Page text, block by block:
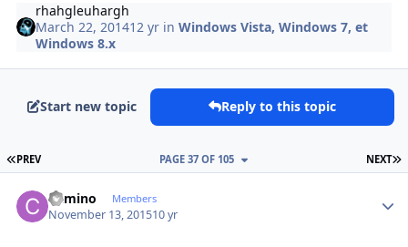
rhahgleuhargh
March 22, 201412 yr inWindows Vista, Windows 7, et
Windows 8.x
Start new topic Reply to this topic
FIRST PAGE
PREV NEXT
PAGE 37 OF 105
Camino Members
November 13, 201510 yr